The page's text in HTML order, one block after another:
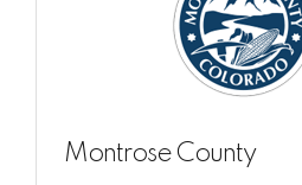
Montrose County